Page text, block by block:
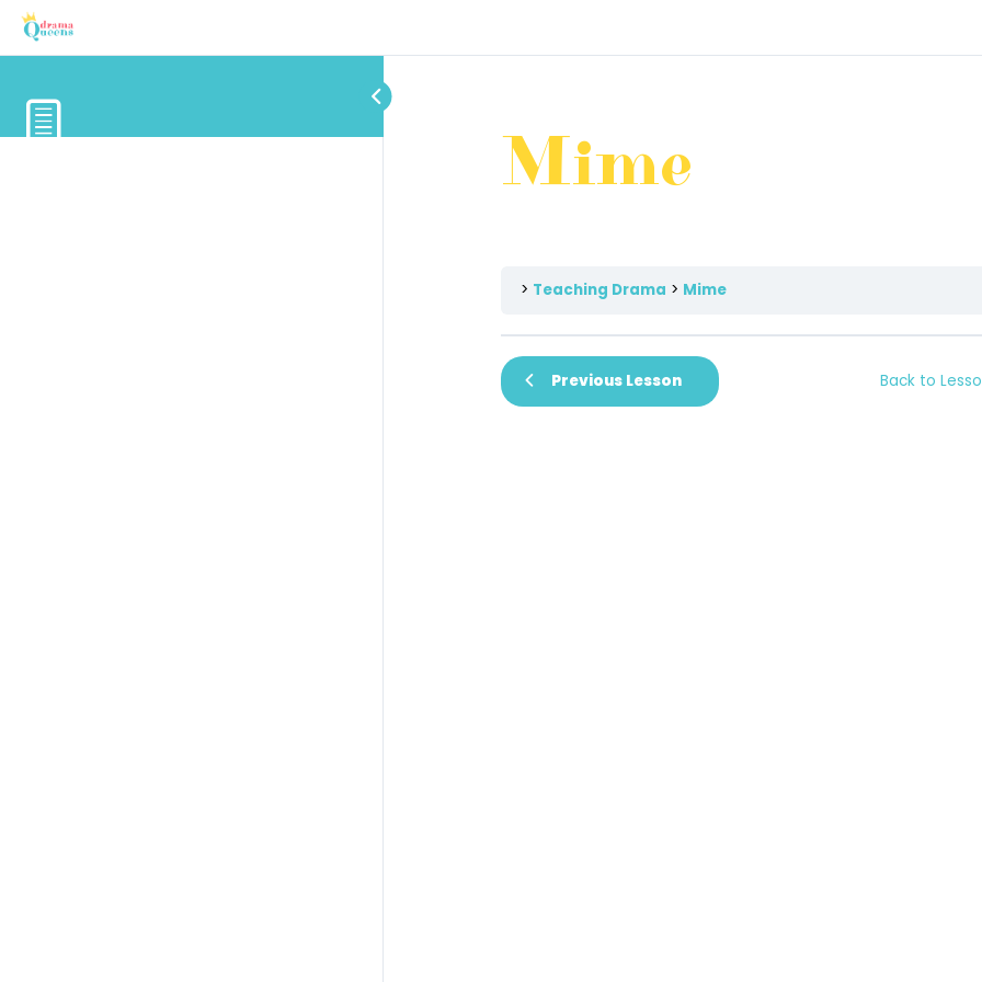
Mime
Teaching Drama Mime
Previous Lesson Back to